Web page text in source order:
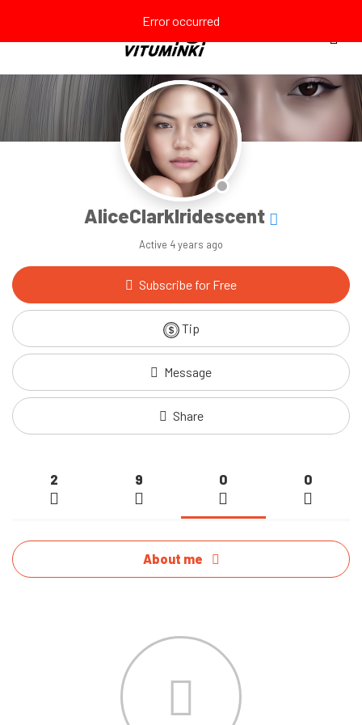
Error occurred
AliceClarkIridescent
Active 4 years ago
Subscribe for Free
Tip
Message
Share
2 9 0 0
About me